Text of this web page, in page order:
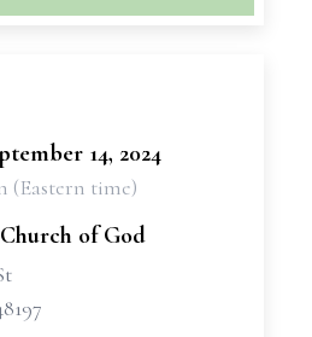
14, 2024
(Eastern time)
of God